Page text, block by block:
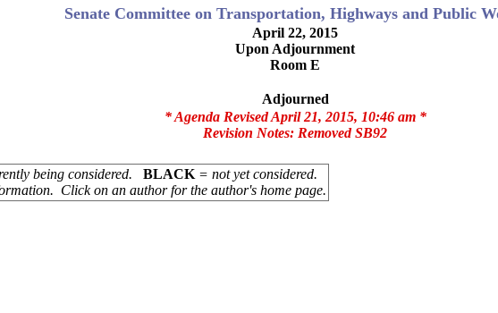
Senate Committee on Transportation, Highways and Public
April 22, 2015
Upon Adjournment
Room E
Adjourned
* Agenda Revised April 21, 2015, 10:46 am *
Revision Notes: Removed SB92
being considered. BLACK = not yet considered.
Click on an author for the author's home page.